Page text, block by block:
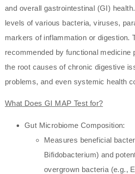
and overall gastrointestinal (GI)
levels of various bacteria, viruses,
markers of inflammation or digestion.
recommended by functional medicine
the root causes of chronic digestive
problems, and even systemic health
What Does GI MAP Test for?
Gut Microbiome Composition:
Measures beneficial
Bifidobacterium) and
overgrown bacteria (e.g.,